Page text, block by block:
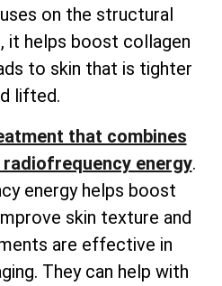
on the structural
it helps boost collagen
to skin that is tighter
lifted.
that combines
energy.
energy helps boost
skin texture and
are effective in
They can help with